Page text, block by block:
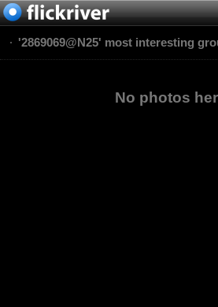
'2869069@N25' most interesting
No photos